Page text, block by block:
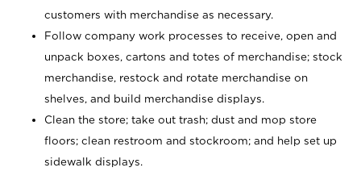
customers with merchandise as necessary.
Follow company work processes to receive, open and
unpack boxes, cartons and totes of merchandise; stock
merchandise, restock and rotate merchandise on
shelves, and build merchandise displays.
Clean the store; take out trash; dust and mop store
floors; clean restroom and stockroom; and help set up
sidewalk displays.